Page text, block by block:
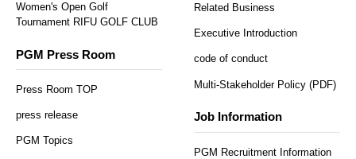
Women's Open Golf
Tournament RIFU GOLF CLUB
PGM Press Room
Press Room TOP
press release
PGM Topics
Related Business
Executive Introduction
code of conduct
Multi-Stakeholder Policy (PDF)
Job Information
PGM Recruitment Information